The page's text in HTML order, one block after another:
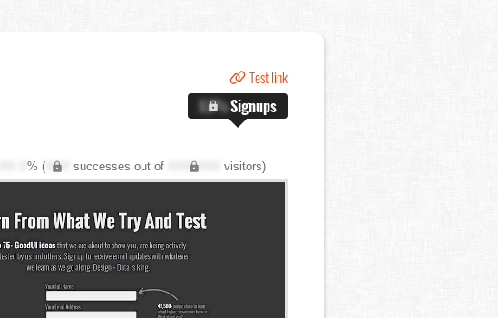
Test link
X.X%Signups
% (XXX successes out of XXX,XXX visitors)